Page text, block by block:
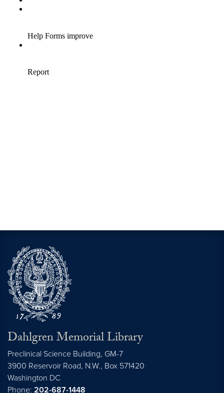
Dahlgren Memorial Library
Preclinical Science Building, GM-7
3900 Reservoir Road, N.W., Box 571420
Washington DC
Phone: 202-687-1448